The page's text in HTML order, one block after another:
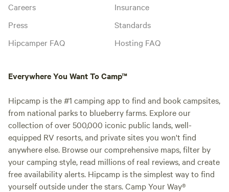
Careers
Press
Hipcamper FAQ
Insurance
Standards
Hosting FAQ
Everywhere You Want To Camp™
Hipcamp is the #1 camping app to find and book campsites,
from national parks to blueberry farms. Explore our
collection of over 500,000 iconic public lands, well-
equipped RV resorts, and private sites you won't find
anywhere else. Browse our comprehensive maps, filter by
your camping style, read millions of real reviews, and create
free availability alerts. Hipcamp is the simplest way to find
yourself outside under the stars. Camp Your Way®